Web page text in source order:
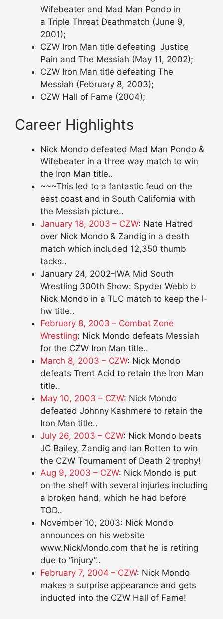
Wifebeater and Mad Man Pondo in
a Triple Threat Deathmatch (June 9,
2001);
CZW Iron Man title defeating Justice
Pain and The Messiah (May 11, 2002);
CZW Iron Man title defeating The
Messiah (February 8, 2003);
CZW Hall of Fame (2004);
Career Highlights
Nick Mondo defeated Mad Man Pondo &
Wifebeater in a three way match to win
the Iron Man title..
~~~This led to a fantastic feud on the
east coast and in South California with
the Messiah picture..
January 18, 2003 – CZW: Nate Hatred
over Nick Mondo & Zandig in a death
match which included 12,350 thumb
tacks..
January 24, 2002–IWA Mid South
Wrestling 300th Show: Spyder Webb b
Nick Mondo in a TLC match to keep the l-
hw title..
February 8, 2003 – Combat Zone
Wrestling: Nick Mondo defeats Messiah
for the CZW Iron Man title..
March 8, 2003 – CZW: Nick Mondo
defeats Trent Acid to retain the Iron Man
title..
May 10, 2003 – CZW: Nick Mondo
defeated Johnny Kashmere to retain the
Iron Man title..
July 26, 2003 – CZW: Nick Mondo beats
JC Bailey, Zandig and Ian Rotten to win
the CZW Tournament of Death 2 trophy!
Aug 9, 2003 – CZW: Nick Mondo is put
on the shelf with several injuries including
a broken hand, which he had before
TOD..
November 10, 2003: Nick Mondo
announces on his website
www.NickMondo.com that he is retiring
due to “injury”..
February 7, 2004 – CZW: Nick Mondo
makes a surprise appearance and gets
inducted into the CZW Hall of Fame!